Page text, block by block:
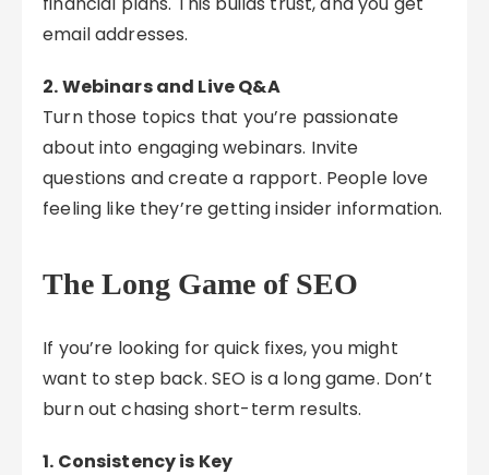
email addresses.
2. Webinars and Live Q&A
Turn those topics that you’re passionate
about into engaging webinars. Invite
questions and create a rapport. People love
feeling like they’re getting insider information.
The Long Game of SEO
If you’re looking for quick fixes, you might
want to step back. SEO is a long game. Don’t
burn out chasing short-term results.
1. Consistency is Key